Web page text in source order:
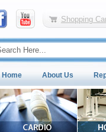
Shopping
Home About Us